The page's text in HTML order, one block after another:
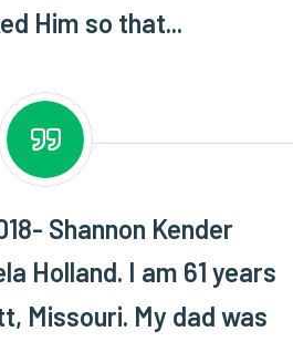
Him so that...
Shannon Kender
Holland. I am 61 years
Missouri. My dad was